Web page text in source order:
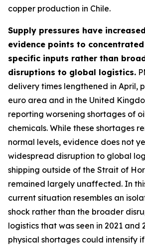
copper production in Chile.
Supply pressures have
evidence points to
specific inputs rather than
disruptions to global logistics.
delivery times lengthened in April,
euro area and in the United
reporting worsening shortages of
chemicals. While these shortages
normal levels, evidence does not
widespread disruption to global
shipping outside of the Strait of
remained largely unaffected. In
current situation resembles an
shock rather than the broader
logistics that was seen in 2021 and
physical shortages could intensify